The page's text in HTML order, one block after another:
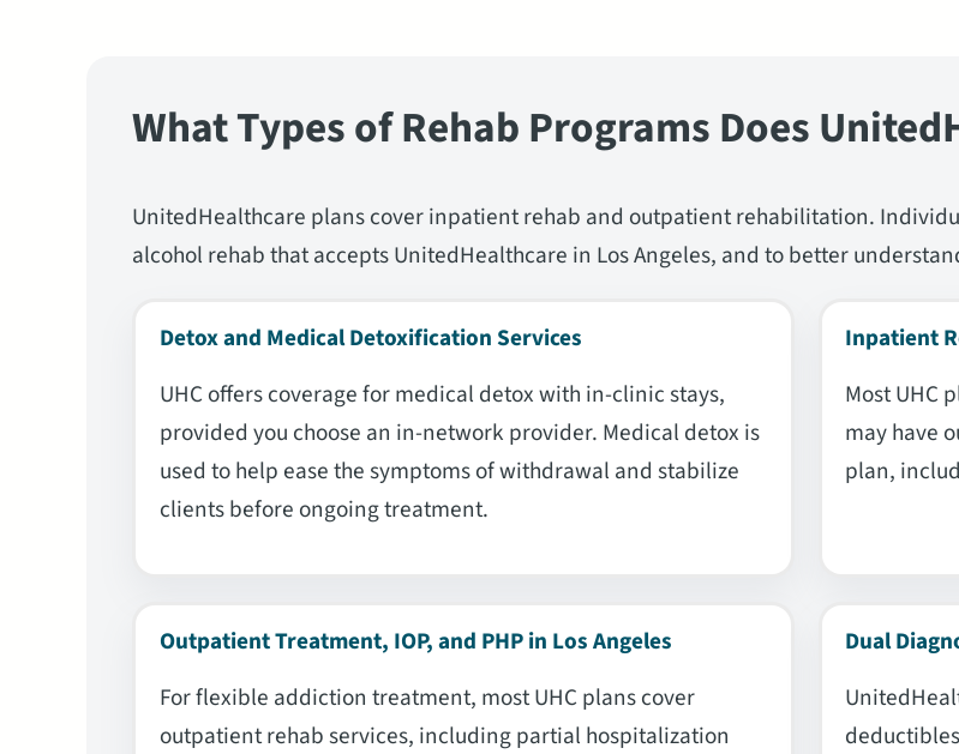
What Types of Rehab Programs Does
UnitedHealthcare plans cover inpatient rehab and outpatient rehabilitation.
alcohol rehab that accepts UnitedHealthcare in Los Angeles, and to better
Detox and Medical Detoxification Services
UHC offers coverage for medical detox with in-clinic stays,
provided you choose an in-network provider. Medical detox is
used to help ease the symptoms of withdrawal and stabilize
clients before ongoing treatment.
Inpatient
Most UHC
may have
plan,
Outpatient Treatment, IOP, and PHP in Los Angeles
For flexible addiction treatment, most UHC plans cover
outpatient rehab services, including partial hospitalization
Dual